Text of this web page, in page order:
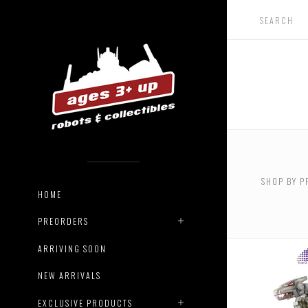
HOME
PREORDERS
ARRIVING SOON
NEW ARRIVALS
EXCLUSIVE PRODUCTS
SHOP BY
USD